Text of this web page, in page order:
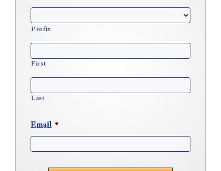
Prefix
First
Last
Email *